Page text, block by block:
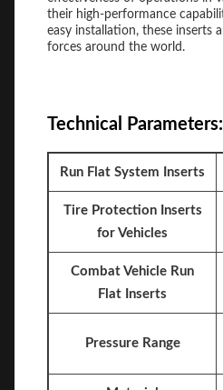
their high-performance
easy installation, these inserts
forces around the world.
Technical Parameters:
Run Flat System Inserts
Tire Protection Inserts
for Vehicles
Combat Vehicle Run
Flat Inserts
Pressure Range